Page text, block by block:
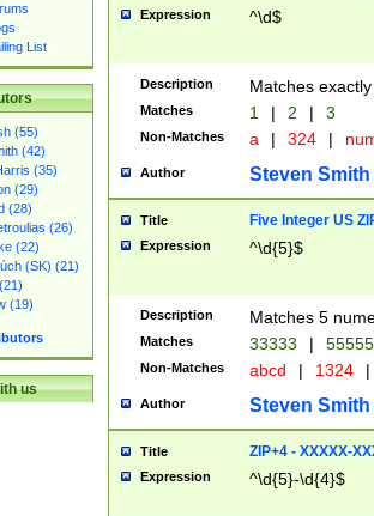
List
(55)
(42)
(35)
(29)
(28)
(26)
(22)
(SK) (21)
(19)
us
Expression ^\d$
Description Matches
Matches 1 | 2 | 3
Non-Matches a | 324 |
Author Steven Smith
Title Five Integer US
Expression ^\d{5}$
Description Matches 5
Matches 33333 |
Non-Matches abcd | 1324 |
Author Steven Smith
Title ZIP+4 - XXXXX-
Expression ^\d{5}-\d{4}$